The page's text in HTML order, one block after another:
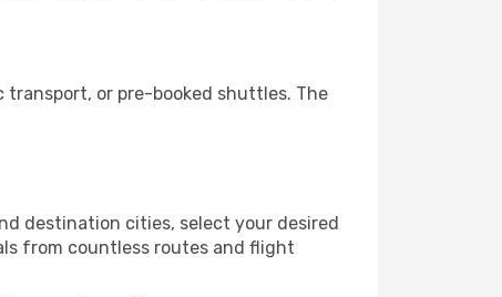
or pre-booked shuttles. The
destination cities, select your desired
from countless routes and flight